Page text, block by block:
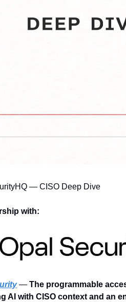
— CISO Deep Dive
with:
— The programmable
AI with CISO context and an